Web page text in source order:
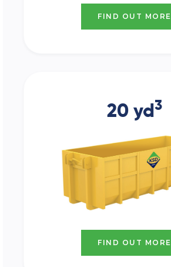
FIND OUT MORE
20 yd 3
FIND OUT MORE